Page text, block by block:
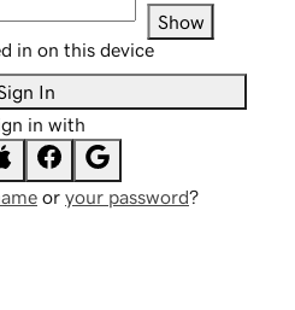
Show
in on this device
In
in with
or your password?